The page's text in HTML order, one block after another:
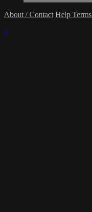
About / Contact Help Terms
×